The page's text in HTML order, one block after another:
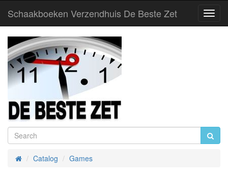
Schaakboeken Verzendhuis De Beste Zet
HomeCatalog Games